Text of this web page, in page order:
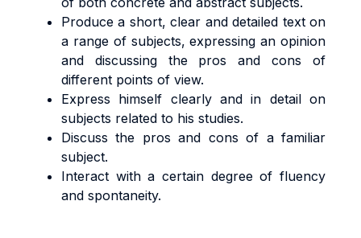
Produce a short, clear and detailed text on
a range of subjects, expressing an opinion
and discussing the pros and cons of
different points of view.
Express himself clearly and in detail on
subjects related to his studies.
Discuss the pros and cons of a familiar
subject.
Interact with a certain degree of fluency
and spontaneity.